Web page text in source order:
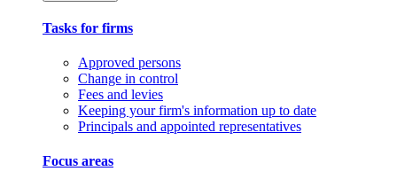
Tasks for firms
Approved persons
Change in control
Fees and levies
Keeping your firm's information up to date
Principals and appointed representatives
Focus areas